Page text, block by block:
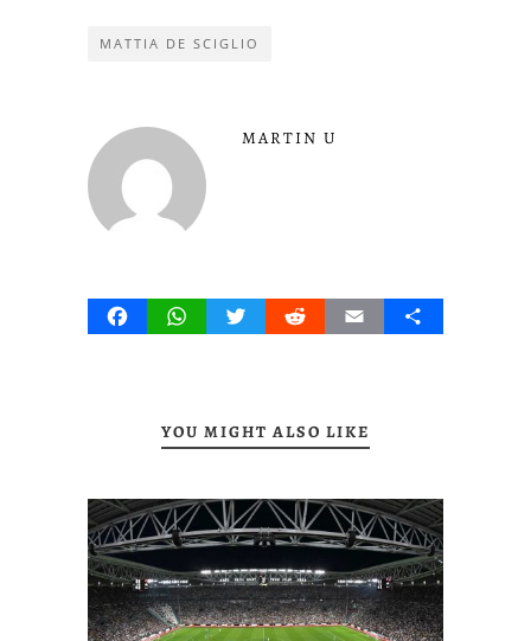
MATTIA DE SCIGLIO
MARTIN U
FacebookWhatsAppTwitterRedditEmail Share
YOU MIGHT ALSO LIKE